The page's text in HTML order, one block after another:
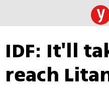
IDF: It'll
reach